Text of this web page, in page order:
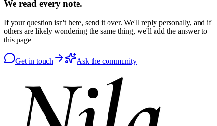
We read every note.
If your question isn't here, send it over. We'll reply personally, and if
others are likely wondering the same thing, we'll add the answer to
this page.
Get in touch Ask the community